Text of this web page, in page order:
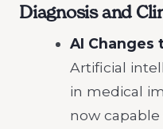
Diagnosis and
AI Changes
Artificial
in medical
now